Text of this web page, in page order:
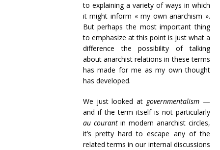
to explaining a variety of ways in which
it might inform « my own anarchism ».
But perhaps the most important thing
to emphasize at this point is just what a
difference the possibility of talking
about anarchist relations in these terms
has made for me as my own thought
has developed.
We just looked at governmentalism —
and if the term itself is not particularly
au courantin modern anarchist circles,
it’s pretty hard to escape any of the
related terms in our internal discussions